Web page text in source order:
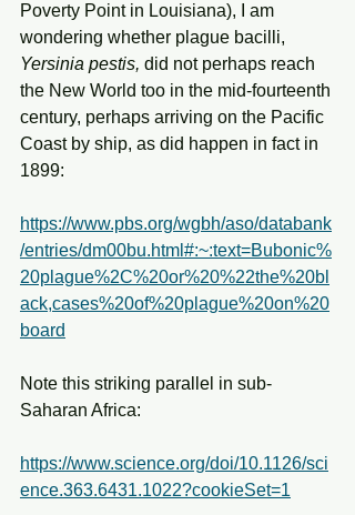
Poverty Point in Louisiana), I am
wondering whether plague bacilli,
Yersinia pestis, did not perhaps reach
the New World too in the mid-fourteenth
century, perhaps arriving on the Pacific
Coast by ship, as did happen in fact in
1899:
https://www.pbs.org/wgbh/aso/databank
/entries/dm00bu.html#:~:text=Bubonic%
20plague%2C%20or%20%22the%20bl
ack,cases%20of%20plague%20on%20
board
Note this striking parallel in sub-
Saharan Africa:
https://www.science.org/doi/10.1126/sci
ence.363.6431.1022?cookieSet=1